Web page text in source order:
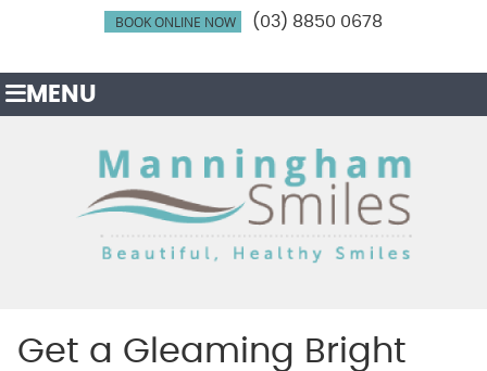
BOOK ONLINE NOW (03) 8850 0678
MENU
Get a Gleaming Bright